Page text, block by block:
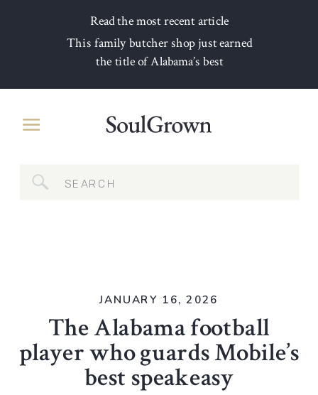
Read the most recent article
This family butcher shop just earned
the title of Alabama’s best
for:
The Alabama football
player who guards Mobile’s
best speakeasy
JANUARY 16, 2026